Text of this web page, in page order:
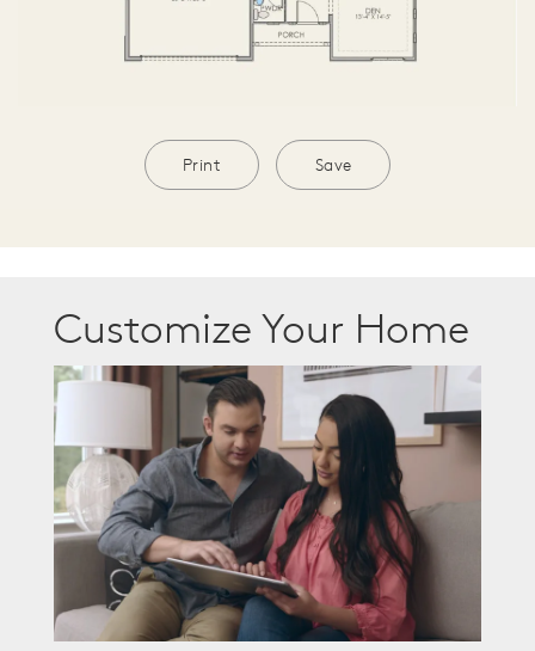
Print Save
Customize Your Home